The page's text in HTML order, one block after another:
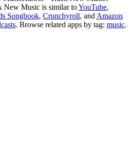
New Music is similar toYouTube,
Songbook, Crunchyroll, and Amazon
. Browse related apps by tag: music.